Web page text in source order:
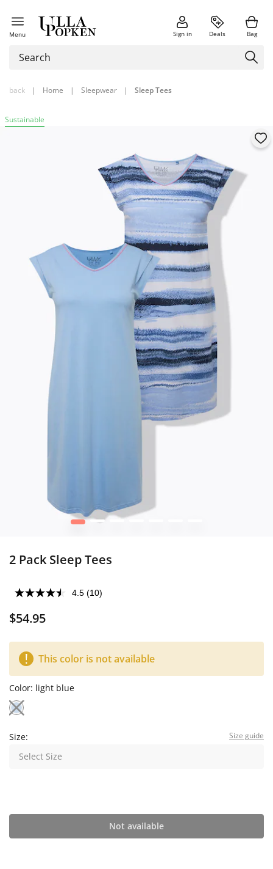
Menu Sign in Deals Bag
back | Home | Sleepwear | Sleep Tees
Sustainable
1 2
2 Pack Sleep Tees
4.5 (10)
$54.95
This color is not available
Color: light blue
Size: Size guide
Select Size
Not available